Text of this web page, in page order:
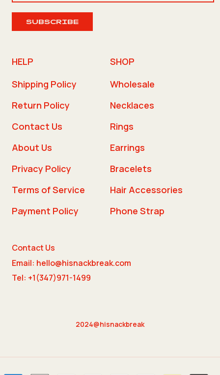
SUBSCRIBE
HELP
Shipping Policy
Return Policy
Contact Us
About Us
Privacy Policy
Terms of Service
Payment Policy
SHOP
Wholesale
Necklaces
Rings
Earrings
Bracelets
Hair Accessories
Phone Strap
Contact Us
Email: hello@hisnackbreak.com
Tel: +1(347)971-1499
2024@hisnackbreak